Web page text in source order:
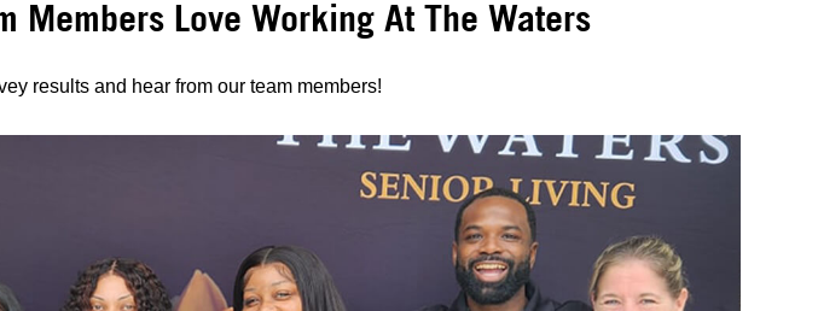
Members Love Working At The Waters
results and hear from our team members!